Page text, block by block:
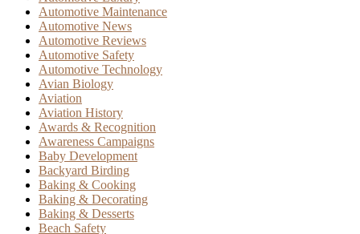
Automotive Maintenance
Automotive News
Automotive Reviews
Automotive Safety
Automotive Technology
Avian Biology
Aviation
Aviation History
Awards & Recognition
Awareness Campaigns
Baby Development
Backyard Birding
Baking & Cooking
Baking & Decorating
Baking & Desserts
Beach Safety